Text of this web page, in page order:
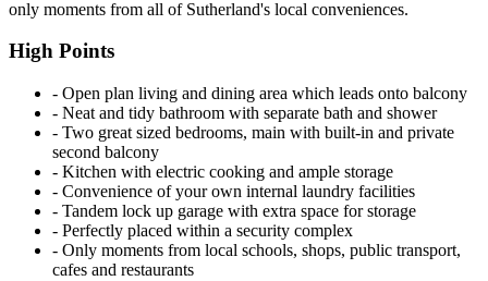
only moments from all of Sutherland's local conveniences.
High Points
‐ Open plan living and dining area which leads onto balcony
‐ Neat and tidy bathroom with separate bath and shower
‐ Two great sized bedrooms, main with built-in and private
second balcony
‐ Kitchen with electric cooking and ample storage
‐ Convenience of your own internal laundry facilities
‐ Tandem lock up garage with extra space for storage
‐ Perfectly placed within a security complex
‐ Only moments from local schools, shops, public transport,
cafes and restaurants